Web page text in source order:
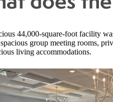
44,000-square-foot facility
group meeting rooms,
living accommodations.